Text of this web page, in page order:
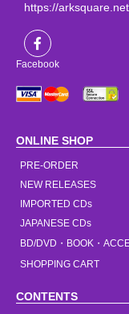
https://
Facebook
ONLINE SHOP
PRE-ORDER
NEW RELEASES
IMPORTED CDs
JAPANESE CDs
BD/DVD・BOOK・
SHOPPING CART
CONTENTS